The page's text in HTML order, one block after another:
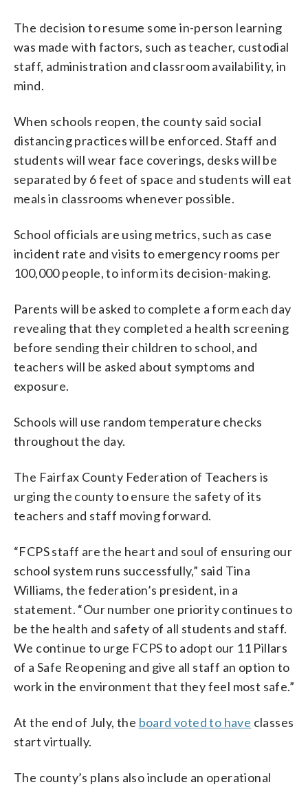
The decision to resume some in-person learning
was made with factors, such as teacher, custodial
staff, administration and classroom availability, in
mind.
When schools reopen, the county said social
distancing practices will be enforced. Staff and
students will wear face coverings, desks will be
separated by 6 feet of space and students will eat
meals in classrooms whenever possible.
School officials are using metrics, such as case
incident rate and visits to emergency rooms per
100,000 people, to inform its decision-making.
Parents will be asked to complete a form each day
revealing that they completed a health screening
before sending their children to school, and
teachers will be asked about symptoms and
exposure.
Schools will use random temperature checks
throughout the day.
The Fairfax County Federation of Teachers is
urging the county to ensure the safety of its
teachers and staff moving forward.
“FCPS staff are the heart and soul of ensuring our
school system runs successfully,” said Tina
Williams, the federation’s president, in a
statement. “Our number one priority continues to
be the health and safety of all students and staff.
We continue to urge FCPS to adopt our 11 Pillars
of a Safe Reopening and give all staff an option to
work in the environment that they feel most safe.”
At the end of July, the board voted to have classes
start virtually.
The county’s plans also include an operational